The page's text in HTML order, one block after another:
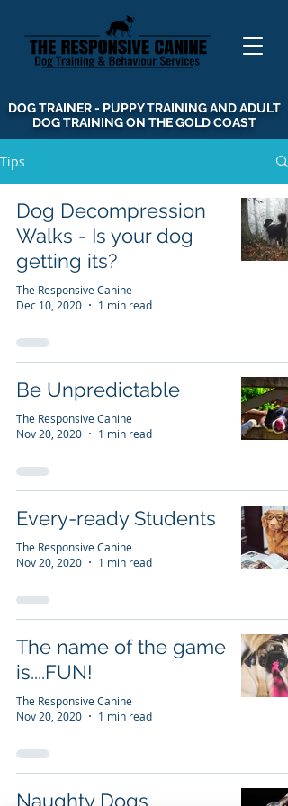
DOG TRAINER - PUPPY TRAINING AND ADULT
DOG TRAINING ON THE GOLD COAST
Tips
Dog Decompression
Walks - Is your dog
getting its?
The Responsive Canine
Dec 10, 2020
1 min read
Be Unpredictable
The Responsive Canine
Nov 20, 2020
1 min read
Every-ready Students
The Responsive Canine
Nov 20, 2020
1 min read
The name of the game
is....FUN!
The Responsive Canine
Nov 20, 2020
1 min read
Naughty Dogs